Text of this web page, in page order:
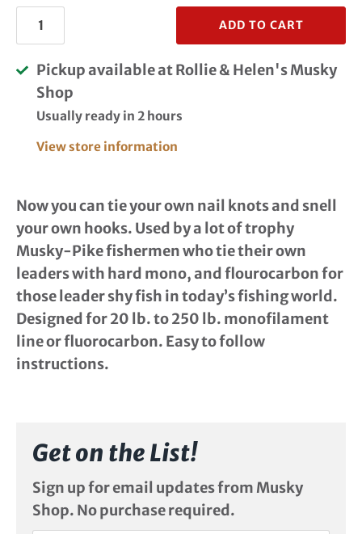
ADD TO CART
Pickup available atRollie & Helen's Musky
Shop
Usually ready in 2 hours
View store information
Now you can tie your own nail knots and snell
your own hooks. Used by a lot of trophy
Musky-Pike fishermen who tie their own
leaders with hard mono, and flourocarbon for
those leader shy fish in today’s fishing world.
Designed for 20 lb. to 250 lb. monofilament
line or fluorocarbon. Easy to follow
instructions.
Get on the List!
Sign up for email updates from Musky
Shop. No purchase required.